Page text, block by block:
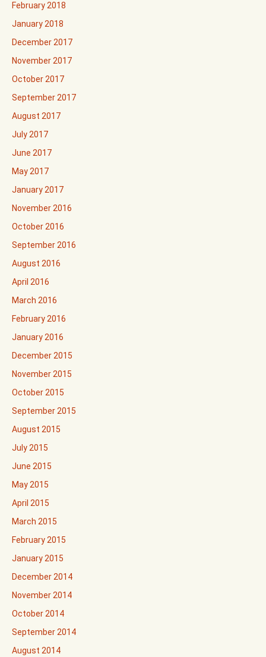
February 2018
January 2018
December 2017
November 2017
October 2017
September 2017
August 2017
July 2017
June 2017
May 2017
January 2017
November 2016
October 2016
September 2016
August 2016
April 2016
March 2016
February 2016
January 2016
December 2015
November 2015
October 2015
September 2015
August 2015
July 2015
June 2015
May 2015
April 2015
March 2015
February 2015
January 2015
December 2014
November 2014
October 2014
September 2014
August 2014